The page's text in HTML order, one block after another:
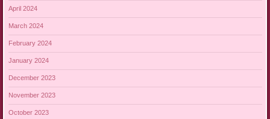
April 2024
March 2024
February 2024
January 2024
December 2023
November 2023
October 2023